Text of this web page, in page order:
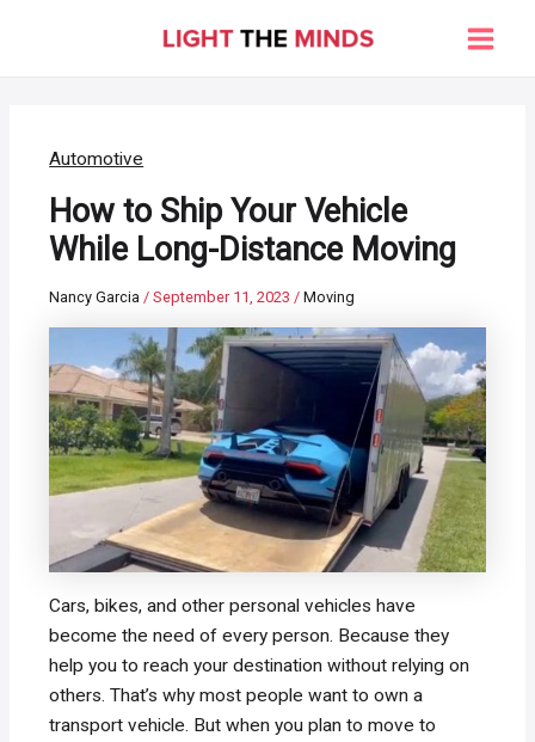
Main
Automotive
How to Ship Your Vehicle
While Long-Distance Moving
Nancy Garcia/September 11, 2023/Moving
Cars, bikes, and other personal vehicles have
become the need of every person. Because they
help you to reach your destination without relying on
others. That’s why most people want to own a
transport vehicle. But when you plan to move to